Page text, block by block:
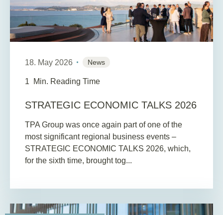
18. May 2026 News
1 Min. Reading Time
STRATEGIC ECONOMIC TALKS 2026
TPA Group was once again part of one of the
most significant regional business events –
STRATEGIC ECONOMIC TALKS 2026, which,
for the sixth time, brought tog...